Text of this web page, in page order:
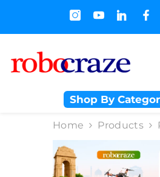
on BULK PURCHASE
Shop By
Home Products